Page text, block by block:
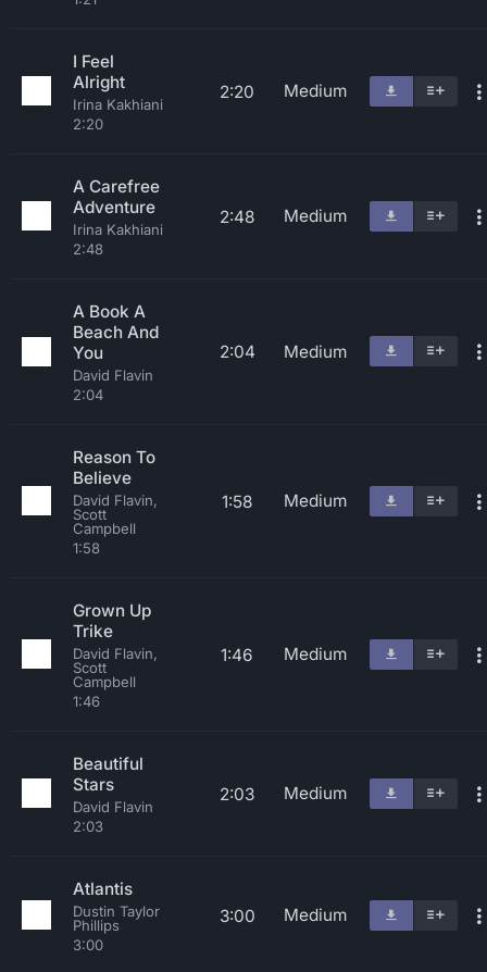
I Feel
Alright
Irina Kakhiani
2:20
2:20 Medium
A Carefree
Adventure
Irina Kakhiani
2:48
2:48 Medium
A Book A
Beach And
You
David Flavin
2:04
2:04 Medium
Reason To
Believe
David Flavin,
Scott
Campbell
1:58
1:58 Medium
Grown Up
Trike
David Flavin,
Scott
Campbell
1:46
1:46 Medium
Beautiful
Stars
David Flavin
2:03
2:03 Medium
Atlantis
Dustin Taylor
Phillips
3:00
3:00 Medium